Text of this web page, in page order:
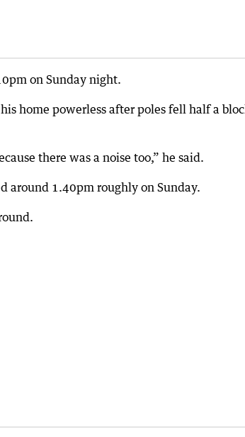
on Sunday night.
home powerless after poles fell half a
there was a noise too,” he said.
around 1.40pm roughly on Sunday.